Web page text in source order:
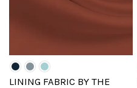
LINING FABRIC BY THE